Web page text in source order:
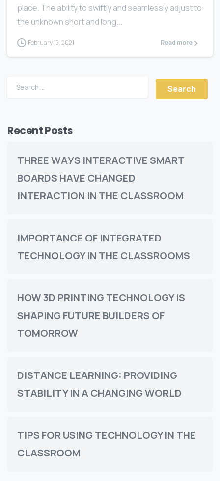
place. The ability to swiftly and seamlessly adjust to
the unknown short and long...
February 15, 2021 Read more
Recent Posts
THREE WАУЅ INTERACTIVE SMART
BOARDS HАVЕ CHАNGЕD
INTERACTION IN THE CLASSROOM
IMPORTANCE OF INTEGRATED
TECHNOLOGY IN THE CLASSROOMS
HOW 3D PRINTING TECHNOLOGY IS
SHAPING FUTURE BUILDERS OF
TOMORROW
DISTANCE LEARNING: PROVIDING
STABILITY IN A CHANGING WORLD
TIPS FOR USING TECHNOLOGY IN THE
CLASSROOM